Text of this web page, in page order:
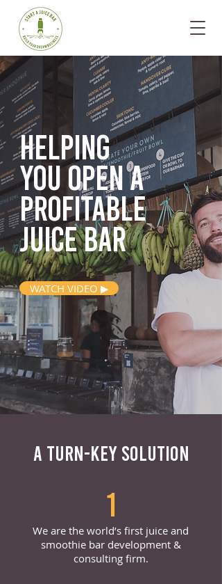
Helping
you opena
profitable
juice bar
WATCH VIDEO ▶
A TURN-KEY SOLUTION
1
We are the world’s first juice and
smoothie bar development &
consulting firm.